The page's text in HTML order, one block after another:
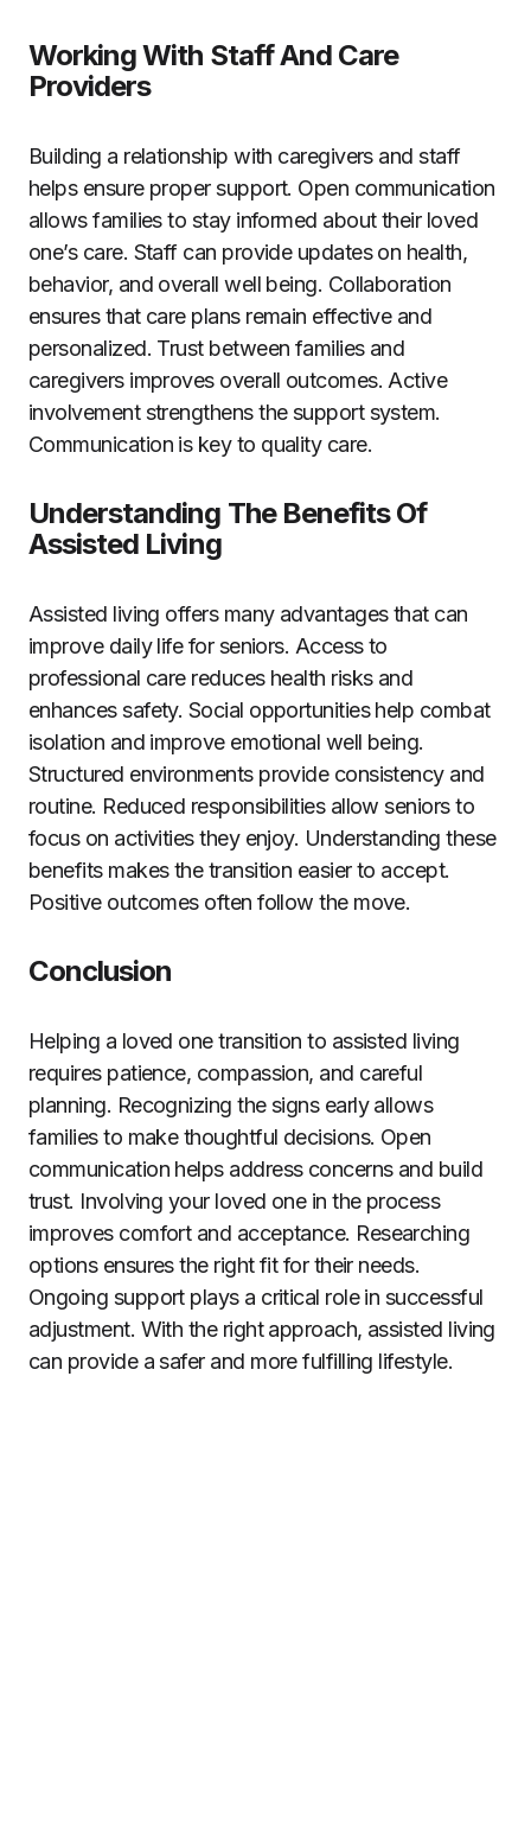
Working With Staff And Care
Providers
Building a relationship with caregivers and staff
helps ensure proper support. Open communication
allows families to stay informed about their loved
one’s care. Staff can provide updates on health,
behavior, and overall well being. Collaboration
ensures that care plans remain effective and
personalized. Trust between families and
caregivers improves overall outcomes. Active
involvement strengthens the support system.
Communication is key to quality care.
Understanding The Benefits Of
Assisted Living
Assisted living offers many advantages that can
improve daily life for seniors. Access to
professional care reduces health risks and
enhances safety. Social opportunities help combat
isolation and improve emotional well being.
Structured environments provide consistency and
routine. Reduced responsibilities allow seniors to
focus on activities they enjoy. Understanding these
benefits makes the transition easier to accept.
Positive outcomes often follow the move.
Conclusion
Helping a loved one transition to assisted living
requires patience, compassion, and careful
planning. Recognizing the signs early allows
families to make thoughtful decisions. Open
communication helps address concerns and build
trust. Involving your loved one in the process
improves comfort and acceptance. Researching
options ensures the right fit for their needs.
Ongoing support plays a critical role in successful
adjustment. With the right approach, assisted living
can provide a safer and more fulfilling lifestyle.